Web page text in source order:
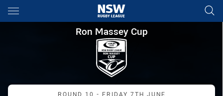
Main
You have skipped the navigation, tab for page content
Ron Massey Cup Round 10
Ron Massey Cup
Match: Bulls vs Magpies
ROUND 10 - FRIDAY 7TH JUNE